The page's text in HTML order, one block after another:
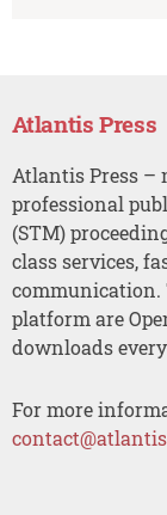
Atlantis Press
Atlantis Press –
professional
(STM)
class services,
communication.
platform are
downloads
For more